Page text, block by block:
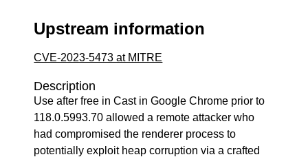
Upstream information
CVE-2023-5473 at MITRE
Description
Use after free in Cast in Google Chrome prior to
118.0.5993.70 allowed a remote attacker who
had compromised the renderer process to
potentially exploit heap corruption via a crafted